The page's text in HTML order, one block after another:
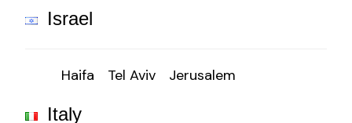
Israel
Haifa Tel Aviv Jerusalem
Italy